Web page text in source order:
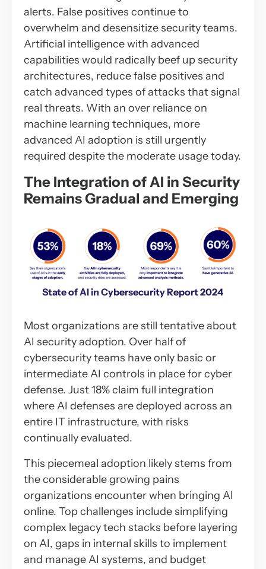
alerts. False positives continue to
overwhelm and desensitize security teams.
Artificial intelligence with advanced
capabilities would radically beef up security
architectures, reduce false positives and
catch advanced types of attacks that signal
real threats. With an over reliance on
machine learning techniques, more
advanced AI adoption is still urgently
required despite the moderate usage today.
The Integration of AI in Security
Remains Gradual and Emerging
State of AI in Cybersecurity Report 2024
Most organizations are still tentative about
AI security adoption. Over half of
cybersecurity teams have only basic or
intermediate AI controls in place for cyber
defense. Just 18% claim full integration
where AI defenses are deployed across an
entire IT infrastructure, with risks
continually evaluated.
This piecemeal adoption likely stems from
the considerable growing pains
organizations encounter when bringing AI
online. Top challenges include simplifying
complex legacy tech stacks before layering
on AI, gaps in internal skills to implement
and manage AI systems, and budget